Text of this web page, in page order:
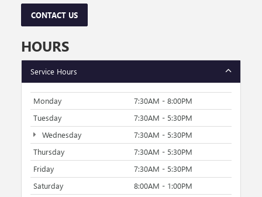
CONTACT US
HOURS
Service Hours
Monday
7:30AM - 8:00PM
Tuesday
7:30AM - 5:30PM
Wednesday
7:30AM - 5:30PM
Thursday
7:30AM - 5:30PM
Friday
7:30AM - 5:30PM
Saturday
8:00AM - 1:00PM